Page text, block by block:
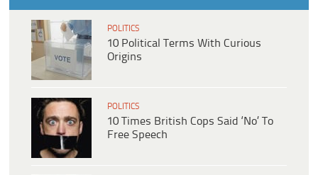
POLITICS
10 Political Terms With Curious
Origins
POLITICS
10 Times British Cops Said ‘No’ To
Free Speech